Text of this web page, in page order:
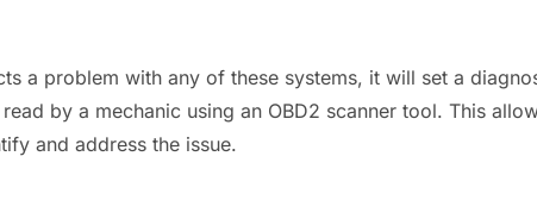
a problem with any of these systems, it will set a
by a mechanic using an OBD2 scanner tool. This
and address the issue.